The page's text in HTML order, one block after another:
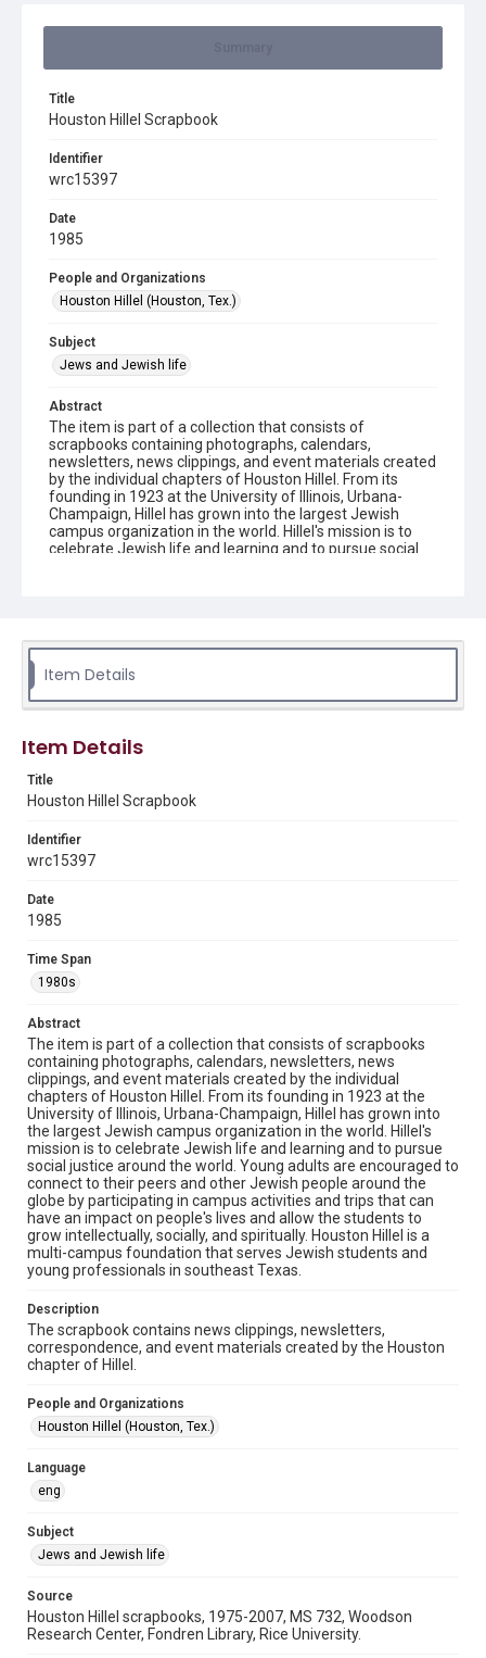
Title
Houston Hillel Scrapbook
Identifier
wrc15397
Date
1985
People and Organizations
Houston Hillel (Houston, Tex.)
Subject
Jews and Jewish life
Abstract
The item is part of a collection that consists of
scrapbooks containing photographs, calendars,
newsletters, news clippings, and event materials created
by the individual chapters of Houston Hillel. From its
founding in 1923 at the University of Illinois, Urbana-
Champaign, Hillel has grown into the largest Jewish
campus organization in the world. Hillel's mission is to
celebrate Jewish life and learning and to pursue social
spiritually. Houston Hillel is a multi-campus foundation
that serves Jewish students and young professionals in
The scrapbook contains news clippings, newsletters,
Houston chapter of Hillel.
Houston Hillel scrapbooks, 1975-2007, MS 732, Woodson
Research Center, Fondren Library, Rice University.
Rights
examine physical and digital collection items does not imply
permission from owners of rights, heir(s) or assigns. See
http://library.rice.edu/guides/publishing-wrc-materials
Format
Document
Format Genre
scrapbooks
Time Span
1980s
Repository
Special Collections
South Texas Jewish Archives
Houston and Texas History
South Texas Jewish Archives
Jewish Organizations and Businesses
Accessibility
accessible-format-request-form
Item Details
Item Details
Title
Houston Hillel Scrapbook
Identifier
wrc15397
Date
1985
Time Span
1980s
Abstract
The item is part of a collection that consists of scrapbooks
containing photographs, calendars, newsletters, news
clippings, and event materials created by the individual
chapters of Houston Hillel. From its founding in 1923 at the
University of Illinois, Urbana-Champaign, Hillel has grown into
the largest Jewish campus organization in the world. Hillel's
mission is to celebrate Jewish life and learning and to pursue
social justice around the world. Young adults are encouraged to
connect to their peers and other Jewish people around the
globe by participating in campus activities and trips that can
have an impact on people's lives and allow the students to
grow intellectually, socially, and spiritually. Houston Hillel is a
multi-campus foundation that serves Jewish students and
young professionals in southeast Texas.
Description
The scrapbook contains news clippings, newsletters,
correspondence, and event materials created by the Houston
chapter of Hillel.
People and Organizations
Houston Hillel (Houston, Tex.)
Language
eng
Subject
Jews and Jewish life
Source
Houston Hillel scrapbooks, 1975-2007, MS 732, Woodson
Research Center, Fondren Library, Rice University.